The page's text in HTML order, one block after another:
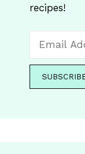
recipes!